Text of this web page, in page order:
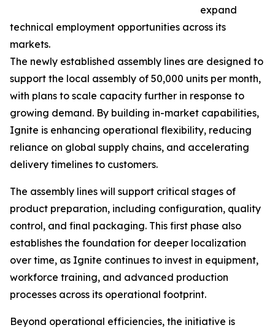
expand
technical employment opportunities across its
markets.
The newly established assembly lines are designed to
support the local assembly of 50,000 units per month,
with plans to scale capacity further in response to
growing demand. By building in-market capabilities,
Ignite is enhancing operational flexibility, reducing
reliance on global supply chains, and accelerating
delivery timelines to customers.
The assembly lines will support critical stages of
product preparation, including configuration, quality
control, and final packaging. This first phase also
establishes the foundation for deeper localization
over time, as Ignite continues to invest in equipment,
workforce training, and advanced production
processes across its operational footprint.
Beyond operational efficiencies, the initiative is